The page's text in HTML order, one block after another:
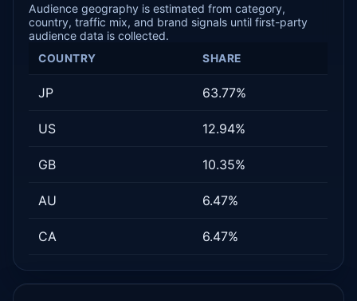
Audience geography is estimated from category,
country, traffic mix, and brand signals until first-party
audience data is collected.
COUNTRY SHARE
JP 63.77%
US 12.94%
GB 10.35%
AU 6.47%
CA 6.47%